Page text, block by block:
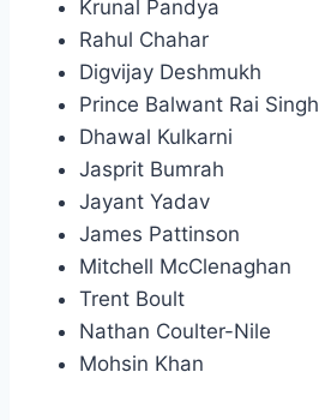
Krunal Pandya
Rahul Chahar
Digvijay Deshmukh
Prince Balwant Rai Singh
Dhawal Kulkarni
Jasprit Bumrah
Jayant Yadav
James Pattinson
Mitchell McClenaghan
Trent Boult
Nathan Coulter-Nile
Mohsin Khan